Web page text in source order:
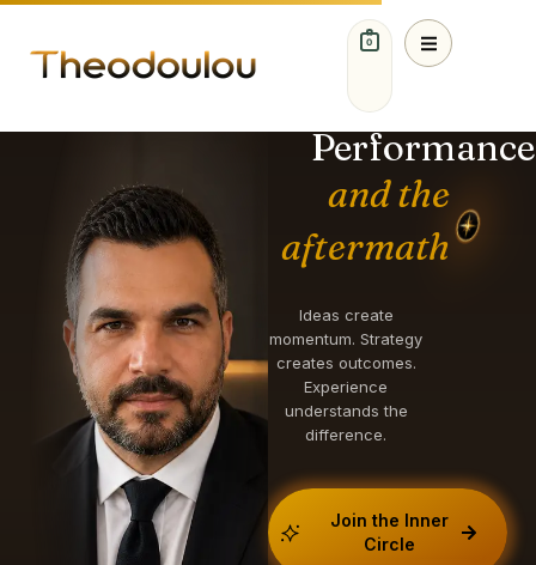
0
GROWTH.
Performance
and the
aftermath
Ideas create
momentum. Strategy
creates outcomes.
Experience
understands the
difference.
Join the Inner
Circle